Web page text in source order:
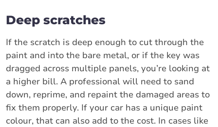
Deep scratches
If the scratch is deep enough to cut through the
paint and into the bare metal, or if the key was
dragged across multiple panels, you’re looking at
a higher bill. A professional will need to sand
down, reprime, and repaint the damaged areas to
fix them properly. If your car has a unique paint
colour, that can also add to the cost. In cases like